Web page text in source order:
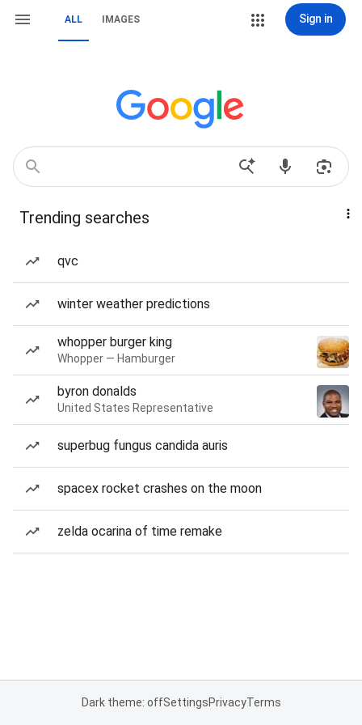
ALL IMAGES Sign in
Trending searches
qvc
winter weather predictions
whopper burger king
Whopper — Hamburger
byron donalds
United States Representative
superbug fungus candida auris
spacex rocket crashes on the moon
zelda ocarina of time remake
Dark theme: offSettingsPrivacyTerms